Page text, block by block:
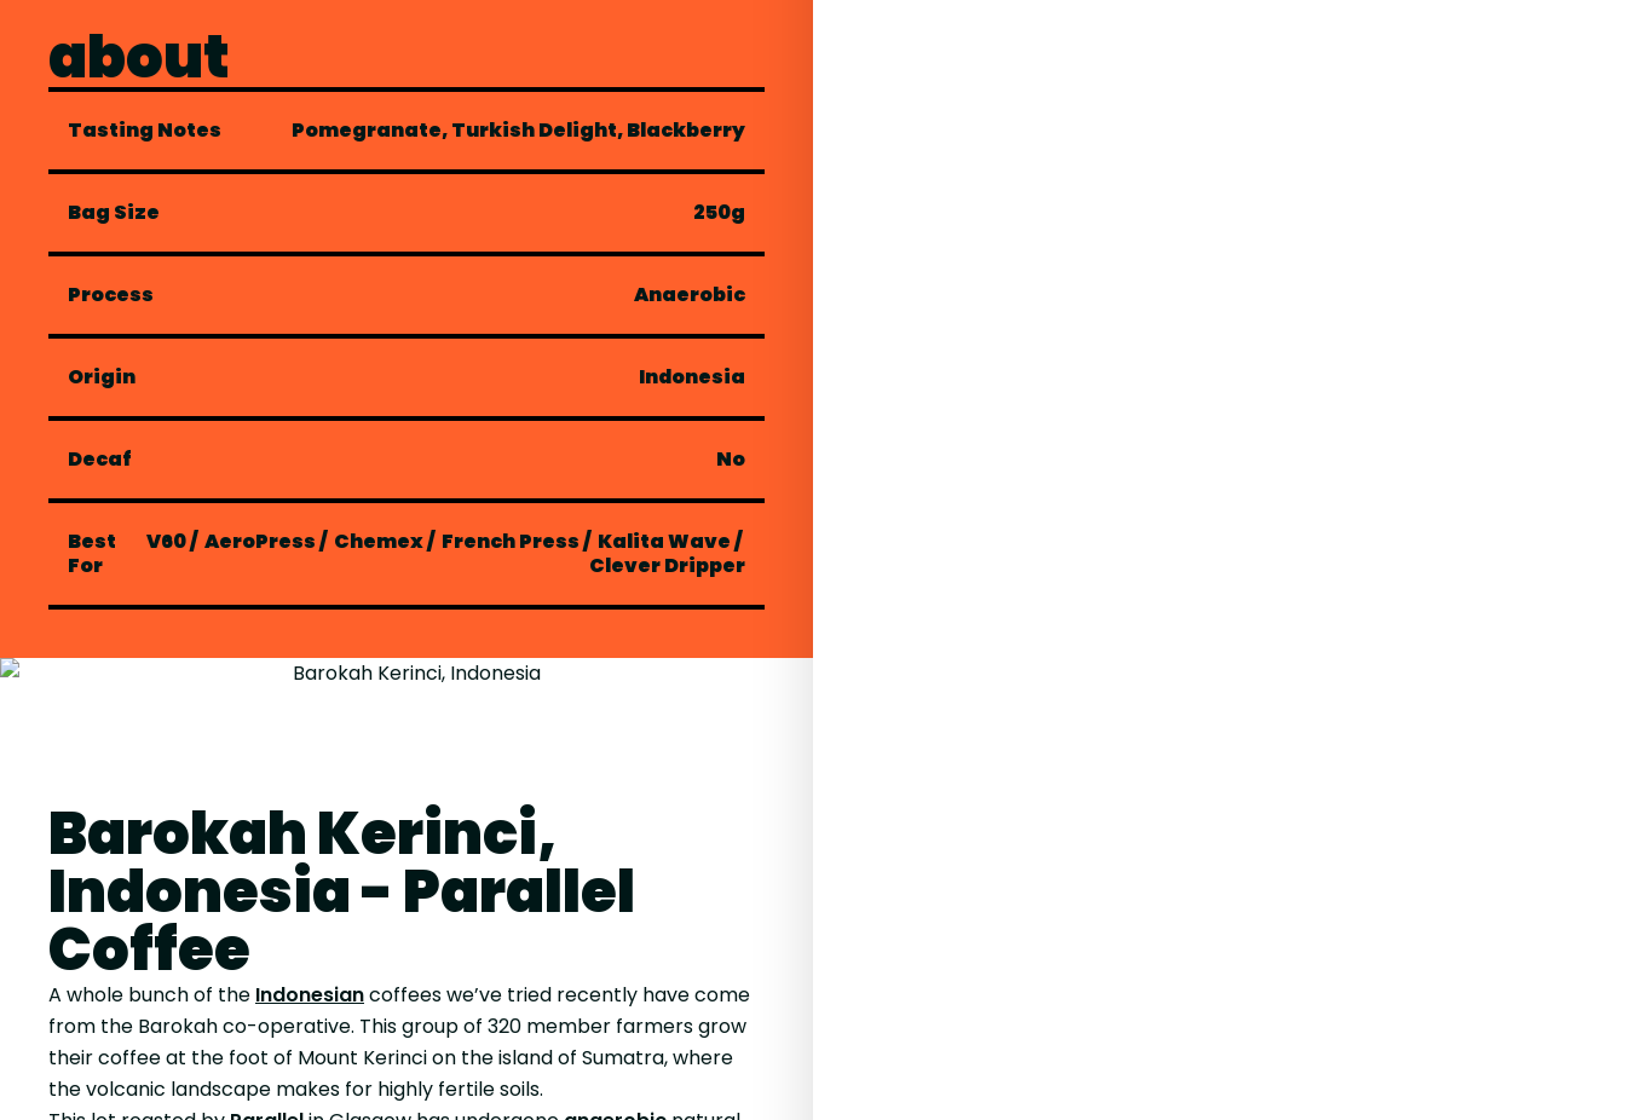
about
Tasting Notes Pomegranate, Turkish Delight, Blackberry
Bag Size 250g
Process Anaerobic
Origin Indonesia
Decaf No
Best
For
V60/ AeroPress/ Chemex/ French Press/ Kalita Wave/
Clever Dripper
Barokah Kerinci,
Indonesia - Parallel
Coffee
A whole bunch of the Indonesiancoffees we’ve tried recently have come
from the Barokah co-operative. This group of 320 member farmers grow
their coffee at the foot of Mount Kerinci on the island of Sumatra, where
the volcanic landscape makes for highly fertile soils.